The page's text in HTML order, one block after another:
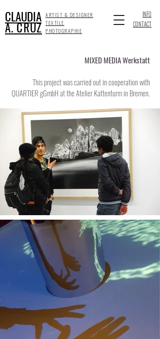
CLAUDIA
A. CRUZ
ARTIST & DESIGNER
TEXTILE
PHOTOGRAPHIE
INFO
CONTACT
MIXED MEDIA Werkstatt
This project was carried out in cooperation with
QUARTIER gGmbH at the Atelier Kattenturm in Bremen.